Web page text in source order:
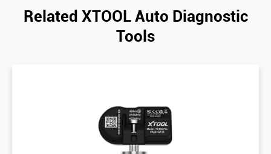
Related XTOOL Auto Diagnostic
Tools